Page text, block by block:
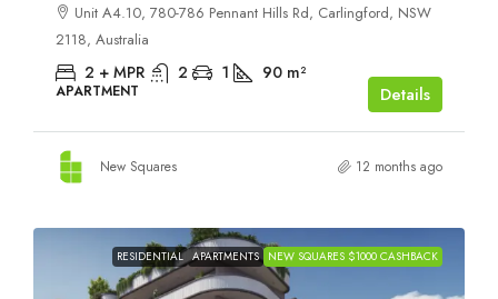
Unit A4.10, 780-786 Pennant Hills Rd, Carlingford, NSW
2118, Australia
2 + MPR 2 1 90 m²
APARTMENT Details
New Squares 12 months ago
RESIDENTIAL APARTMENTS NEW SQUARES $1000 CASHBACK